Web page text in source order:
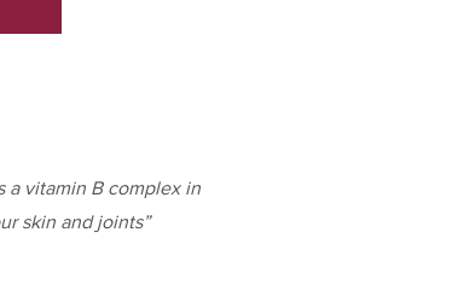
a vitamin B complex in
skin and joints”